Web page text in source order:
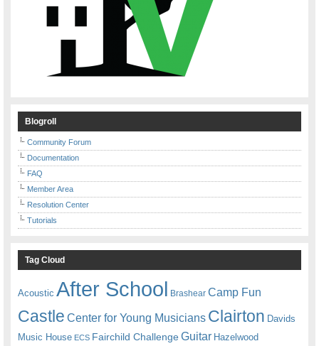
Blogroll
Community Forum
Documentation
FAQ
Member Area
Resolution Center
Tutorials
Tag Cloud
Acoustic After School Brashear Camp Fun
Castle Center for Young Musicians Clairton Davids
Music House ECS Fairchild ChallengeGuitar Hazelwood